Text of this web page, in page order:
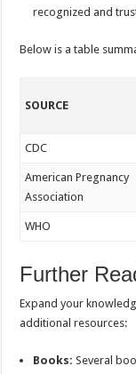
recognized and
Below is a table
SOURCE
CDC
American Pregnancy
Association
WHO
Further
Expand your
additional resources:
Books: Several